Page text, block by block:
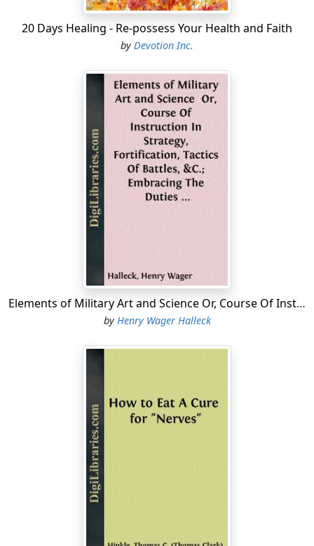
4. The Trunk Erect Upon The Hips, the spine extended
throughout its entire length; the buttocks well forward.
The position of the trunk, spine and buttocks is most
essential. In extending the spine the men must feel that
stretched upfrom the waist until the
back is as straight as it can be made.
In stretching the spine thechestshould be
, however,raising the shoulders or
interfering with natural respiration.
5. Shoulders Falling Naturally and moved back until they
20 Days Healing - Re-possess Your Health and Faith
by Devotion Inc.
Elements of Military Art and Science Or, Course Of Instruction In Strategy, Fortification, Tactics Of Battles, &C.; Embracing The Duties Of Staff, Infantry, Cavalry, Artillery, And Engineers; Adapted To The Use Of Volunteers And Militia; Third...
byHenry Wager Halleck